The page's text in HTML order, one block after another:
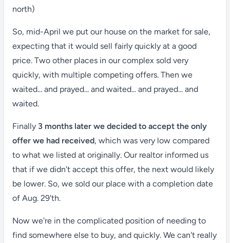
north)
So, mid-April we put our house on the market for sale,
expecting that it would sell fairly quickly at a good
price. Two other places in our complex sold very
quickly, with multiple competing offers. Then we
waited... and prayed... and waited... and prayed... and
waited.
Finally 3 months later we decided to accept the only
offer we had received, which was very low compared
to what we listed at originally. Our realtor informed us
that if we didn't accept this offer, the next would likely
be lower. So, we sold our place with a completion date
of Aug. 29'th.
Now we're in the complicated position of needing to
find somewhere else to buy, and quickly. We can't really